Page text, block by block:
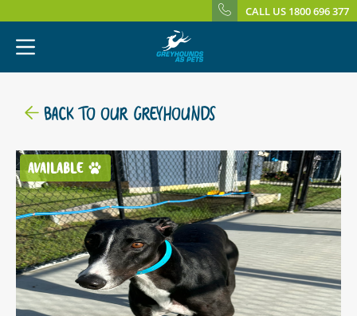
CALL US 1800 696 377
BACK TO OUR GREYHOUNDS
AVAILABLE